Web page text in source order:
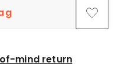
mind return